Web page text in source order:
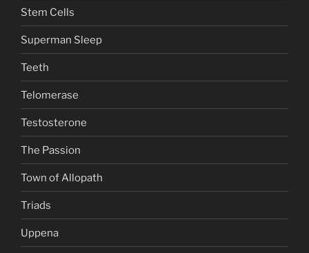
Stem Cells
Superman Sleep
Teeth
Telomerase
Testosterone
The Passion
Town of Allopath
Triads
Uppena